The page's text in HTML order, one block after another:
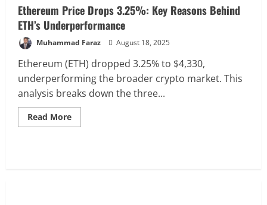
Ethereum Price Drops 3.25%: Key Reasons Behind
ETH’s Underperformance
Muhammad Faraz August 18, 2025
Ethereum (ETH) dropped 3.25% to $4,330,
underperforming the broader crypto market. This
analysis breaks down the three...
Read MoreRead
more